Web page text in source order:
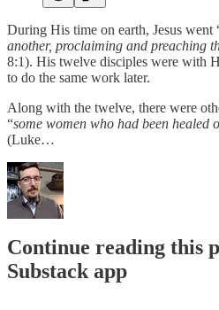
During His time on earth, Jesus went
another, proclaiming and preaching
8:1). His twelve disciples were with
to do the same work later.
Along with the twelve, there were
“some women who had been healed
(Luke…
Continue reading this
Substack app